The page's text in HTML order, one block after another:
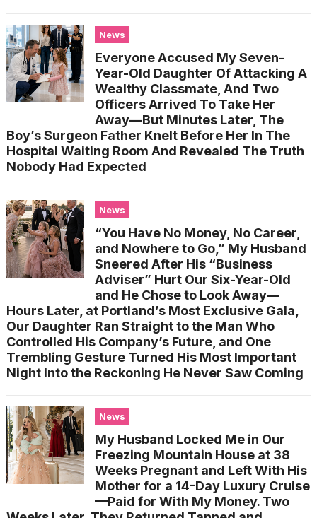
News
Everyone Accused My Seven-
Year-Old Daughter Of Attacking A
Wealthy Classmate, And Two
Officers Arrived To Take Her
Away—But Minutes Later, The
Boy’s Surgeon Father Knelt Before Her In The
Hospital Waiting Room And Revealed The Truth
Nobody Had Expected
News
“You Have No Money, No Career,
and Nowhere to Go,” My Husband
Sneered After His “Business
Adviser” Hurt Our Six-Year-Old
and He Chose to Look Away—
Hours Later, at Portland’s Most Exclusive Gala,
Our Daughter Ran Straight to the Man Who
Controlled His Company’s Future, and One
Trembling Gesture Turned His Most Important
Night Into the Reckoning He Never Saw Coming
News
My Husband Locked Me in Our
Freezing Mountain House at 38
Weeks Pregnant and Left With His
Mother for a 14-Day Luxury Cruise
—Paid for With My Money. Two